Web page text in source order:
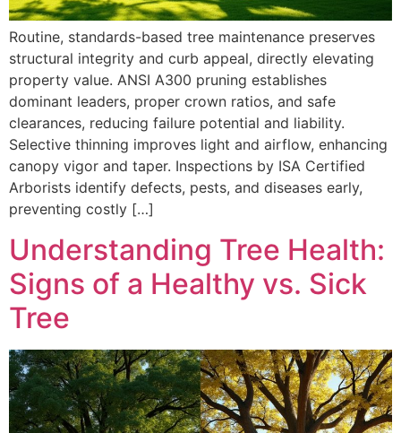
Routine, standards-based tree maintenance preserves
structural integrity and curb appeal, directly elevating
property value. ANSI A300 pruning establishes
dominant leaders, proper crown ratios, and safe
clearances, reducing failure potential and liability.
Selective thinning improves light and airflow, enhancing
canopy vigor and taper. Inspections by ISA Certified
Arborists identify defects, pests, and diseases early,
preventing costly […]
Understanding Tree Health:
Signs of a Healthy vs. Sick
Tree